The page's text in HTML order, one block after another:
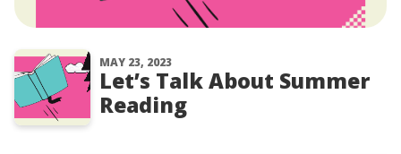
MAY 23, 2023
Let’s Talk About Summer
Reading